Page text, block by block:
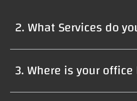
2. What Services do
3. Where is your